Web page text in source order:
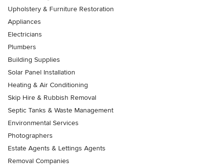
Upholstery & Furniture Restoration
Appliances
Electricians
Plumbers
Building Supplies
Solar Panel Installation
Heating & Air Conditioning
Skip Hire & Rubbish Removal
Septic Tanks & Waste Management
Environmental Services
Photographers
Estate Agents & Lettings Agents
Removal Companies